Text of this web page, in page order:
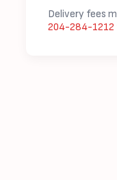
Delivery fees
204-284-1212